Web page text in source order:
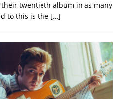
twentieth album in as many
to this is the […]